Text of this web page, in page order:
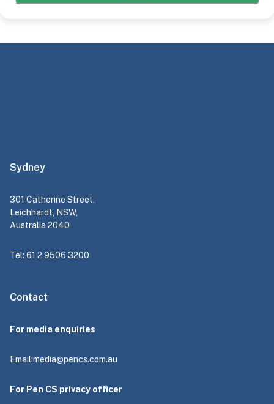
Sydney
301 Catherine Street,
Leichhardt, NSW,
Australia 2040
Tel: 61 2 9506 3200
Contact
For media enquiries
Email:media@pencs.com.au
For Pen CS privacy officer